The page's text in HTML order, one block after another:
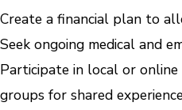
Create a financial plan to
Seek ongoing medical and
Participate in local or
groups for shared